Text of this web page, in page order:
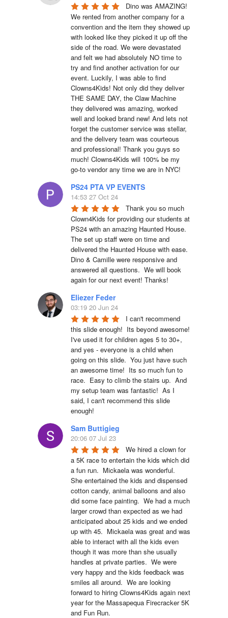
Dino was AMAZING!
We rented from another company for a
convention and the item they showed up
with looked like they picked it up off the
side of the road. We were devastated
and felt we had absolutely NO time to
try and find another activation for our
event. Luckily, I was able to find
Clowns4Kids! Not only did they deliver
THE SAME DAY, the Claw Machine
they delivered was amazing, worked
well and looked brand new! And lets not
forget the customer service was stellar,
and the delivery team was courteous
and professional! Thank you guys so
much! Clowns4Kids will 100% be my
go-to vendor any time we are in NYC!
PS24 PTA VP EVENTS
14:53 27 Oct 24
Thank you so much
Clown4Kids for providing our students at
PS24 with an amazing Haunted House.
The set up staff were on time and
delivered the Haunted House with ease.
Dino & Camille were responsive and
answered all questions.  We will book
again for our next event! Thanks!
Eliezer Feder
03:19 20 Jun 24
I can't recommend
this slide enough!  Its beyond awesome!
I've used it for children ages 5 to 30+,
and yes - everyone is a child when
going on this slide.  You just have such
an awesome time!  Its so much fun to
race.  Easy to climb the stairs up.  And
my setup team was fantastic!  As I
said, I can't recommend this slide
enough!
Sam Buttigieg
20:06 07 Jul 23
We hired a clown for
a 5K race to entertain the kids which did
a fun run.  Mickaela was wonderful.
She entertained the kids and dispensed
cotton candy, animal balloons and also
did some face painting.  We had a much
larger crowd than expected as we had
anticipated about 25 kids and we ended
up with 45.  Mickaela was great and was
able to interact with all the kids even
though it was more than she usually
handles at private parties.  We were
very happy and the kids feedback was
smiles all around.  We are looking
forward to hiring Clowns4Kids again next
year for the Massapequa Firecracker 5K
and Fun Run.